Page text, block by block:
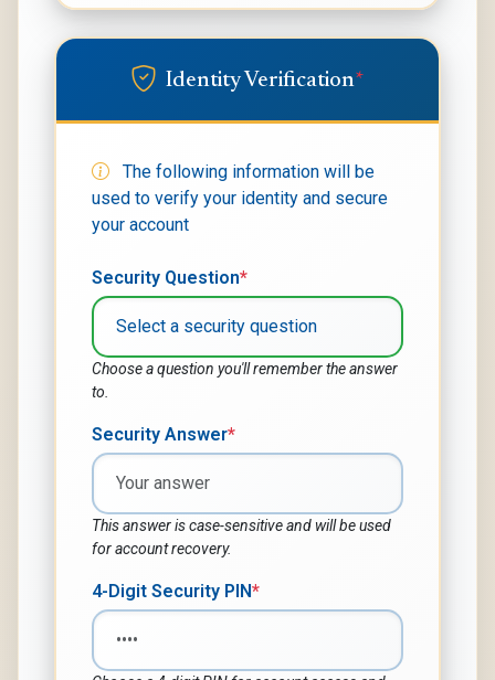
Identity Verification*
The following information will be
used to verify your identity and secure
your account
Security Question*
Choose a question you'll remember the answer
to.
Security Answer*
This answer is case-sensitive and will be used
for account recovery.
4-Digit Security PIN*